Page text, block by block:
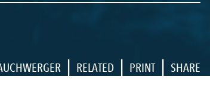
| RELATED | PRINT | SHARE